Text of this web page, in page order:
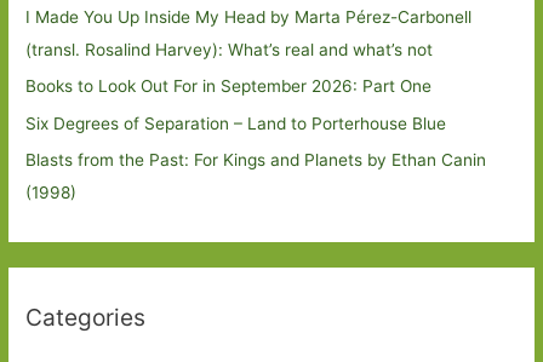
I Made You Up Inside My Head by Marta Pérez-Carbonell
(transl. Rosalind Harvey): What’s real and what’s not
Books to Look Out For in September 2026: Part One
Six Degrees of Separation – Land to Porterhouse Blue
Blasts from the Past: For Kings and Planets by Ethan Canin
(1998)
Categories